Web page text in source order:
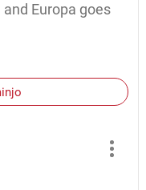
and Europa goes